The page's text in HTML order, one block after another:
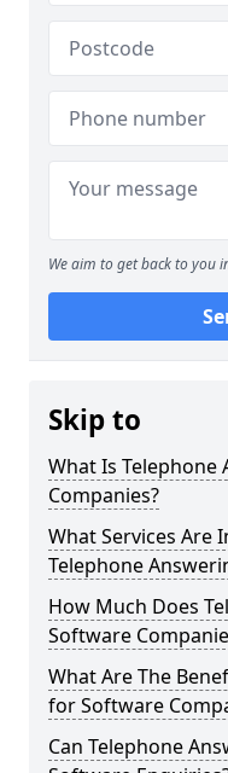
We aim to get back to you
Skip to
What Is
Companies?
What Services Are
Telephone
How Much Does
Software
What Are The
for Software
Can Telephone